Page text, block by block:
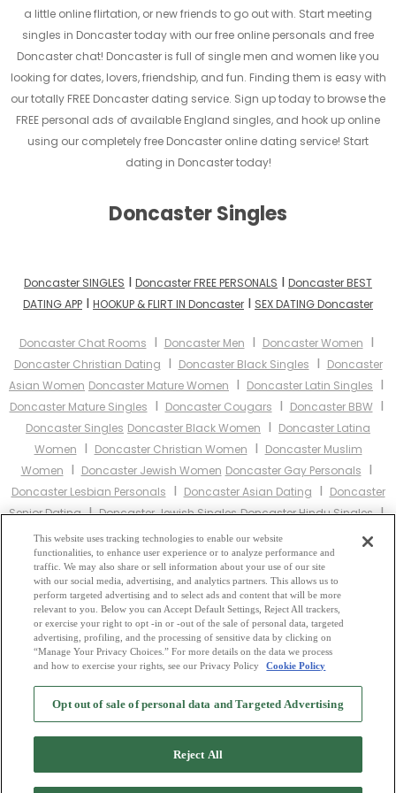
a little online flirtation, or new friends to go out with. Start meeting
singles in Doncaster today with our free online personals and free
Doncaster chat! Doncaster is full of single men and women like you
looking for dates, lovers, friendship, and fun. Finding them is easy with
our totally FREE Doncaster dating service. Sign up today to browse the
FREE personal ads of available England singles, and hook up online
using our completely free Doncaster online dating service! Start
dating in Doncaster today!
Doncaster Singles
Doncaster SINGLES I Doncaster FREE PERSONALS I Doncaster BEST
DATING APP I HOOKUP & FLIRT IN Doncaster I SEX DATING Doncaster
Doncaster Chat Rooms I Doncaster Men I Doncaster Women I
Doncaster Christian Dating I Doncaster Black Singles I Doncaster
Asian Women Doncaster Mature Women I Doncaster Latin Singles I
Doncaster Mature Singles I Doncaster Cougars I Doncaster BBWI
Doncaster Singles Doncaster Black Women I Doncaster Latina
Women I Doncaster Christian Women I Doncaster Muslim
Women I Doncaster Jewish Women Doncaster Gay Personals I
Doncaster Lesbian Personals I Doncaster Asian Dating I Doncaster
Senior DatingIDoncaster Jewish Singles Doncaster Hindu SinglesI
Doncaster Buddhist SinglesI Doncaster Muslim Singles
Doncaster Divorced SinglesIDoncaster MilfsIDoncaster Single
Parents Doncaster Catholic Women
Other England Cities:
Browse by Category -Free Dating Site Mingle Blog - Privacy Policy
Cookie Privacy-Code of Conduct-Terms of Use-Safety Hub-Advertise
Mingle2 iPhone App
This website uses tracking technologies to enable our website
functionalities, to enhance user experience or to analyze performance and
traffic. We may also share or sell information about your use of our site
with our social media, advertising, and analytics partners. This allows us to
perform targeted advertising and to select ads and content that will be more
relevant to you. Below you can Accept Default Settings, Reject All trackers,
or exercise your right to opt -in or -out of the sale of personal data, targeted
advertising, profiling, and the processing of sensitive data by clicking on
“Manage Your Privacy Choices.” For more details on the data we process
and how to exercise your rights, see our Privacy Policy
Cookie Policy
Opt out of sale of personal data and Targeted Advertising
Reject All